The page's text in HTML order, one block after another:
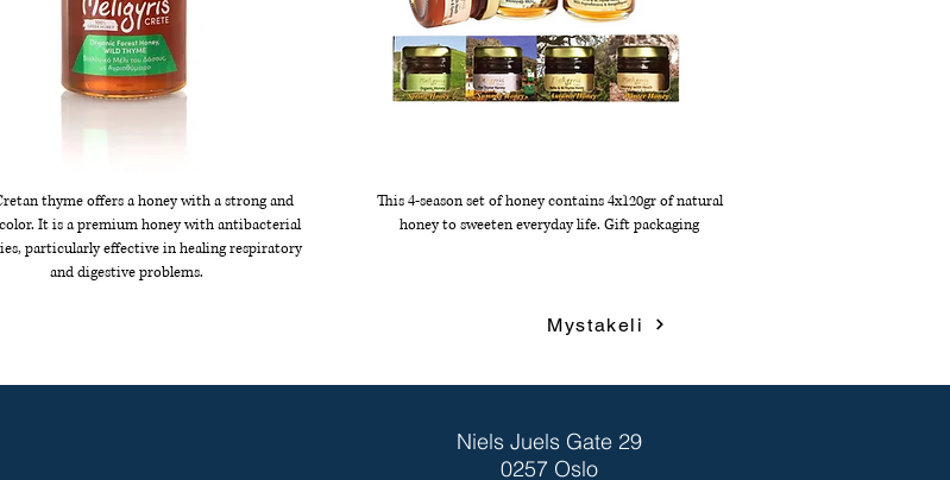
thyme offers a honey with a strong and
It is a premium honey with antibacterial
particularly effective in healing respiratory
and digestive problems.
This 4-season set of honey contains 4x120gr of natural
honey to sweeten everyday life. Gift packaging
Mystakeli
Niels Juels Gate 29
0257 Oslo